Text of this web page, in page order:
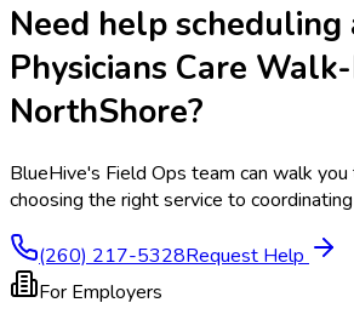
Need help scheduling
Physicians Care
NorthShore?
BlueHive's Field Ops team can walk
choosing the right service to
(260) 217-5328Request Help
For Employers